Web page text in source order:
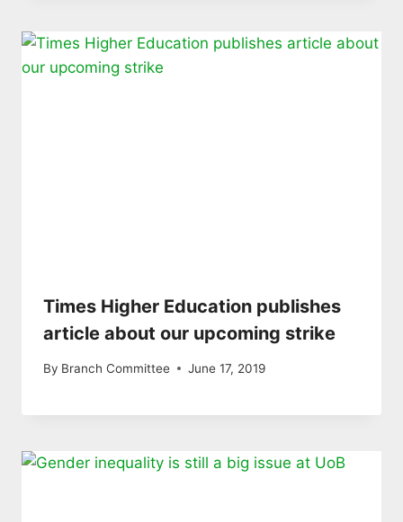
Times Higher Education publishes
article about our upcoming strike
By Branch Committee June 17, 2019